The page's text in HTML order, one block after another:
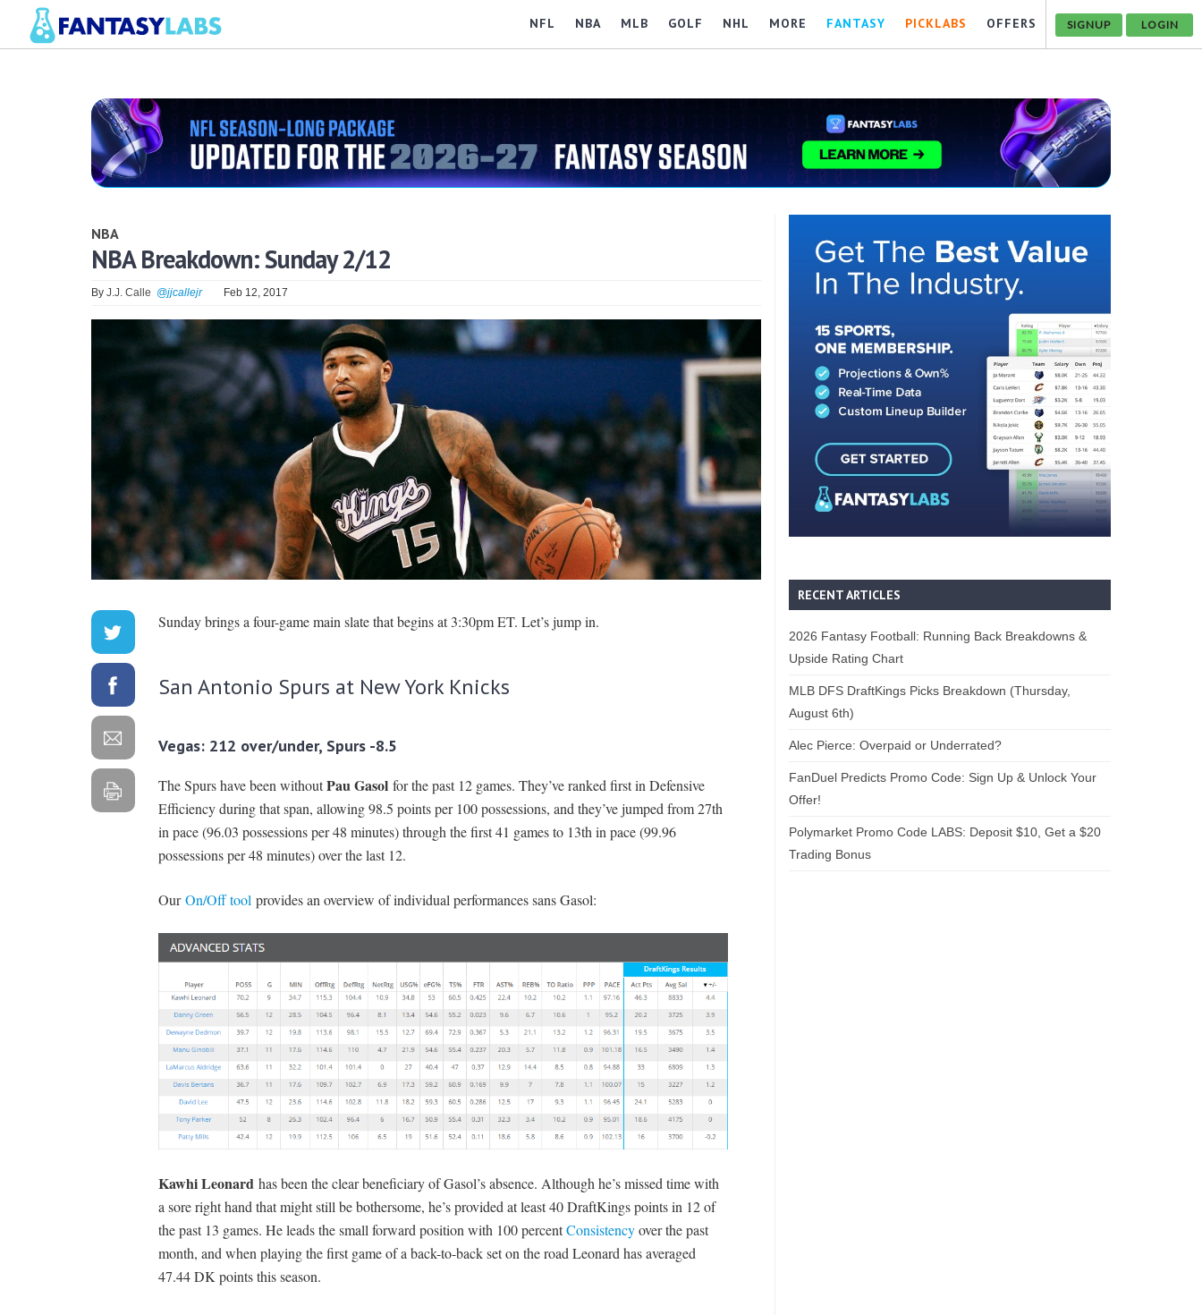
NFL NBA MLB GOLF NHL MORE FANTASY PICKLABS OFFERS SIGNUP LOGIN
NBA
NBA Breakdown: Sunday 2/12
By J.J. Calle @jjcallejr Feb 12, 2017
Sunday brings a four-game main slate that begins at 3:30pm ET. Let’s jump in.
San Antonio Spurs at New York Knicks
Vegas: 212 over/under, Spurs -8.5
The Spurs have been withoutPau Gasolfor the past 12 games. They’ve ranked first in Defensive
Efficiency during that span, allowing 98.5 points per 100 possessions, and they’ve jumped from 27th
in pace (96.03 possessions per 48 minutes) through the first 41 games to 13th in pace (99.96
possessions per 48 minutes) over the last 12.
OurOn/Off tool provides an overview of individual performances sans Gasol:
Kawhi Leonard has been the clear beneficiary of Gasol’s absence. Although he’s missed time with
a sore right hand that might still be bothersome, he’s provided at least 40 DraftKings points in 12 of
the past 13 games. He leads the small forward position with 100 percentConsistencyover the past
month, and when playing the first game of a back-to-back set on the road Leonard has averaged
47.44 DK points this season.
RECENT ARTICLES
2026 Fantasy Football: Running Back Breakdowns &
Upside Rating Chart
MLB DFS DraftKings Picks Breakdown (Thursday,
August 6th)
Alec Pierce: Overpaid or Underrated?
FanDuel Predicts Promo Code: Sign Up & Unlock Your
Offer!
Polymarket Promo Code LABS: Deposit $10, Get a $20
Trading Bonus